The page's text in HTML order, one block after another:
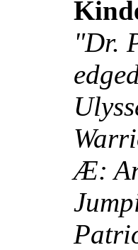
"Dr.
Æ: